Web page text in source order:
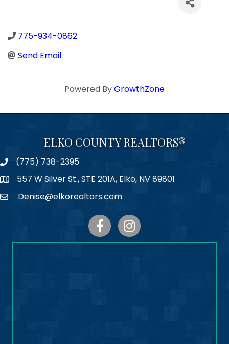
775-934-0862
Send Email
Powered ByGrowthZone
ELKO COUNTY REALTORS®
Phone(775) 738-2395
Map 557 W Silver St., STE 201A, Elko, NV 89801
EmailDenise@elkorealtors.com
FacebookInstagram